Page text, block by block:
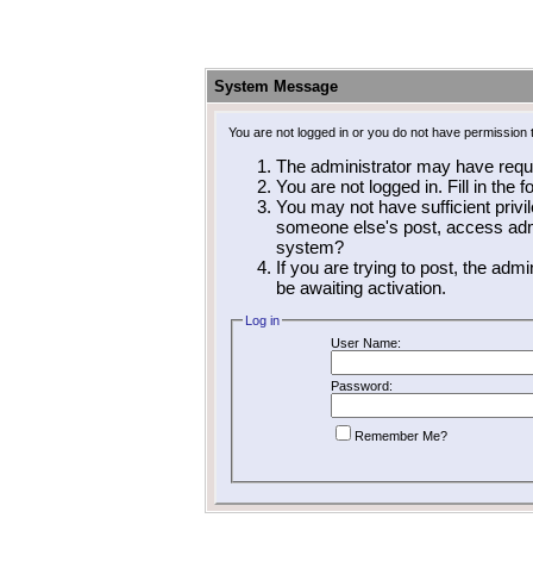
System Message
You are not logged in or you do not have
The administrator may have
You are not logged in. Fill in the
You may not have sufficient
someone else's post, access
system?
If you are trying to post, the
be awaiting activation.
Log in
User Name:
Password:
Remember Me?